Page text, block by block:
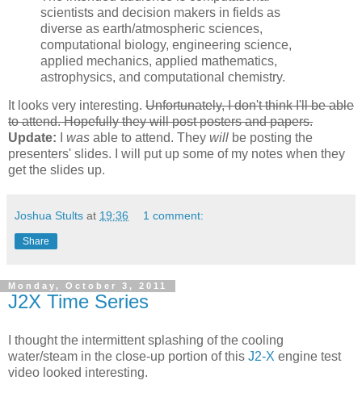
scientists and decision makers in fields as
diverse as earth/atmospheric sciences,
computational biology, engineering science,
applied mechanics, applied mathematics,
astrophysics, and computational chemistry.
It looks very interesting. Unfortunately, I don't think I'll be able
to attend. Hopefully they will post posters and papers.
Update:
was able to attend. They will be posting the
presenters' slides. I will put up some of my notes when they
get the slides up.
Joshua Stults at 19:36 1 comment:
Share
Monday, October 3, 2011
J2X Time Series
I thought the intermittent splashing of the cooling
water/steam in the close-up portion of this J2-X engine test
video looked interesting.